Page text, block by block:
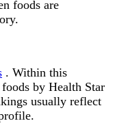
foods are
. Within this
by Health Star
usually reflect